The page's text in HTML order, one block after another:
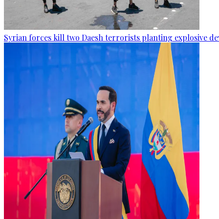
Syrian forces kill two Daesh terrorists planting explosive